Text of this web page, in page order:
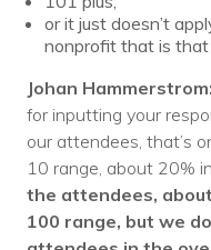
or it just doesn’t
nonprofit that is that
Johan Hammerstrom:
for inputting your
our attendees, that’s
10 range, about 20%
the attendees,
100 range, but we